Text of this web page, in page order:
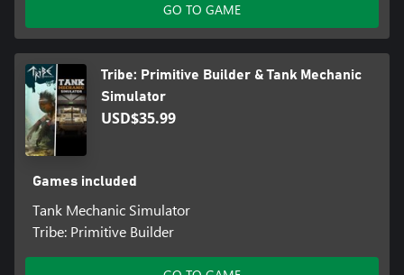
GO TO GAME
Tribe: Primitive Builder & Tank Mechanic
Simulator
USD$35.99
Games included
Tank Mechanic Simulator
Tribe: Primitive Builder